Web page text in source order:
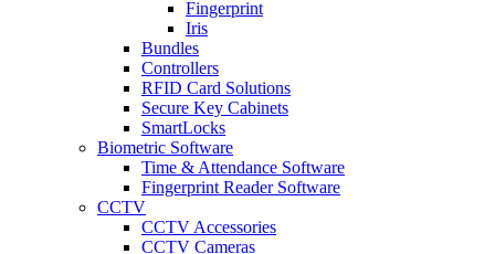
Fingerprint
Iris
Bundles
Controllers
RFID Card Solutions
Secure Key Cabinets
SmartLocks
Biometric Software
Time & Attendance Software
Fingerprint Reader Software
CCTV
CCTV Accessories
CCTV Cameras